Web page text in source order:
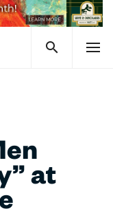
at